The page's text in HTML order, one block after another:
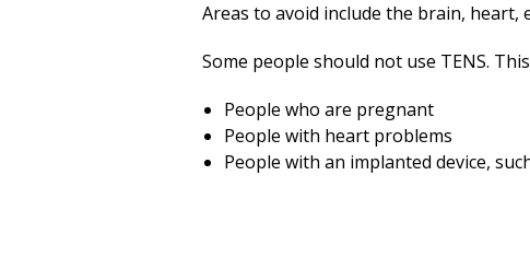
Areas to avoid include the brain, heart,
Some people should not use TENS.
People who are pregnant
People with heart problems
People with an implanted device,